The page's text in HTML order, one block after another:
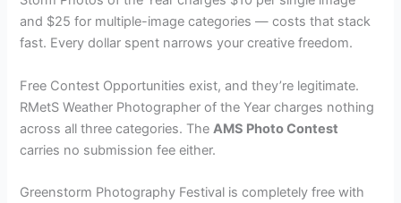
and $25 for multiple-image categories — costs that stack
fast. Every dollar spent narrows your creative freedom.
Free Contest Opportunities exist, and they’re legitimate.
RMetS Weather Photographer of the Year charges nothing
across all three categories. TheAMS Photo Contest
carries no submission fee either.
Greenstorm Photography Festival is completely free with